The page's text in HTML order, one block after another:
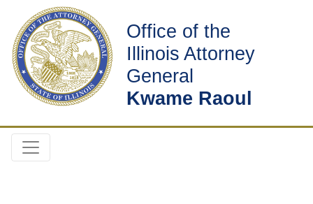
Office of the
Illinois Attorney
General
Kwame Raoul